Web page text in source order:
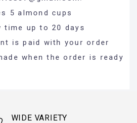
5 almond cups
time up to 20 days
is paid with your order
when the order is ready
WIDE VARIETY